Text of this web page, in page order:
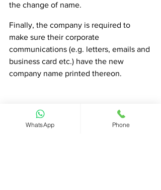
the change of name.
Finally, the company is required to
make sure their corporate
communications (e.g. letters, emails and
business card etc.) have the new
company name printed thereon.
WhatsApp Phone